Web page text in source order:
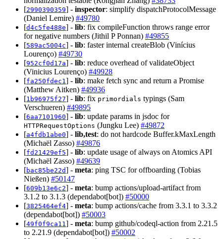
[2990390359] - inspector: simplify dispatchProtocolMessage
(Daniel Lemire) #49780
[d4c5fe488e] - lib: fix compileFunction throws range error
for negative numbers (Jithil P Ponnan) #49855
[589ac5004c] - lib: faster internal createBlob (Vinícius
Lourenço) #49730
[952cf0d17a] - lib: reduce overhead of validateObject
(Vinicius Lourenço) #49928
[fa250fdec1] - lib: make fetch sync and return a Promise
(Matthew Aitken) #49936
[1b96975f27] - lib: fix primordials typings (Sam
Verschueren) #49895
[6aa7101960] - lib: update params in jsdoc for
HTTPRequestOptions (Jungku Lee) #49872
[a4fdb1abe0] - lib,test: do not hardcode Buffer.kMaxLength
(Michaël Zasso) #49876
[fd21429ef5] - lib: update usage of always on Atomics API
(Michaël Zasso) #49639
[bac85be22d] - meta: ping TSC for offboarding (Tobias
Nießen) #50147
[609b13e6c2] - meta: bump actions/upload-artifact from
3.1.2 to 3.1.3 (dependabot[bot]) #50000
[3825464ef4] - meta: bump actions/cache from 3.3.1 to 3.3.2
(dependabot[bot]) #50003
[49f0f9ca11] - meta: bump github/codeql-action from 2.21.5
to 2.21.9 (dependabot[bot]) #50002